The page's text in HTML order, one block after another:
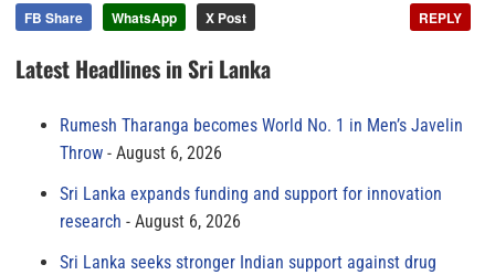
FB Share WhatsApp X Post REPLY
Latest Headlines in Sri Lanka
Rumesh Tharanga becomes World No. 1 in Men’s Javelin
Throw
August 6, 2026
Sri Lanka expands funding and support for innovation
research
August 6, 2026
Sri Lanka seeks stronger Indian support against drug